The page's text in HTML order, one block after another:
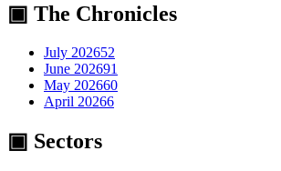
▣ The Chronicles
July 202652
June 202691
May 202660
April 20266
▣ Sectors